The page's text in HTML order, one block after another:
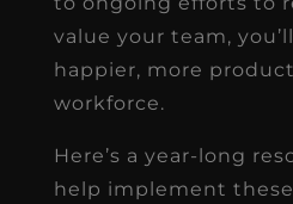
value your team,
happier, more
workforce.
Here’s a year-long
help implement